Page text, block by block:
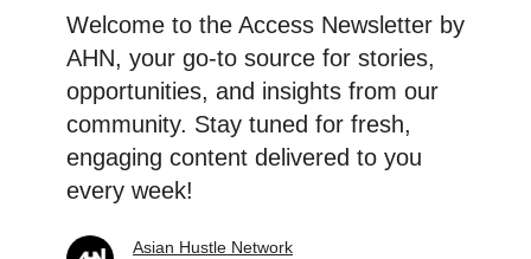
Welcome to the Access Newsletter by
AHN, your go-to source for stories,
opportunities, and insights from our
community. Stay tuned for fresh,
engaging content delivered to you
every week!
Asian Hustle Network